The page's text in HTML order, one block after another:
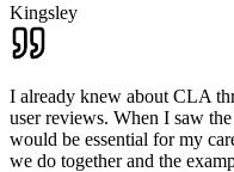
Kingsley
I already knew about CLA
user reviews. When I saw
would be essential for my
we do together and the